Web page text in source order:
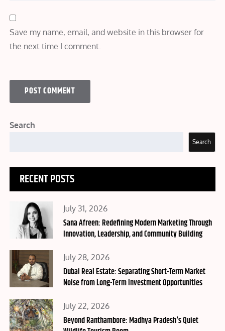
Save my name, email, and website in this browser for
the next time I comment.
Search
Search
RECENT POSTS
Posted
on
July 31, 2026
Sana Afreen: Redefining Modern Marketing Through
Innovation, Leadership, and Community Building
Posted
on
July 28, 2026
Dubai Real Estate: Separating Short-Term Market
Noise from Long-Term Investment Opportunities
Posted
on
July 22, 2026
Beyond Ranthambore: Madhya Pradesh's Quiet